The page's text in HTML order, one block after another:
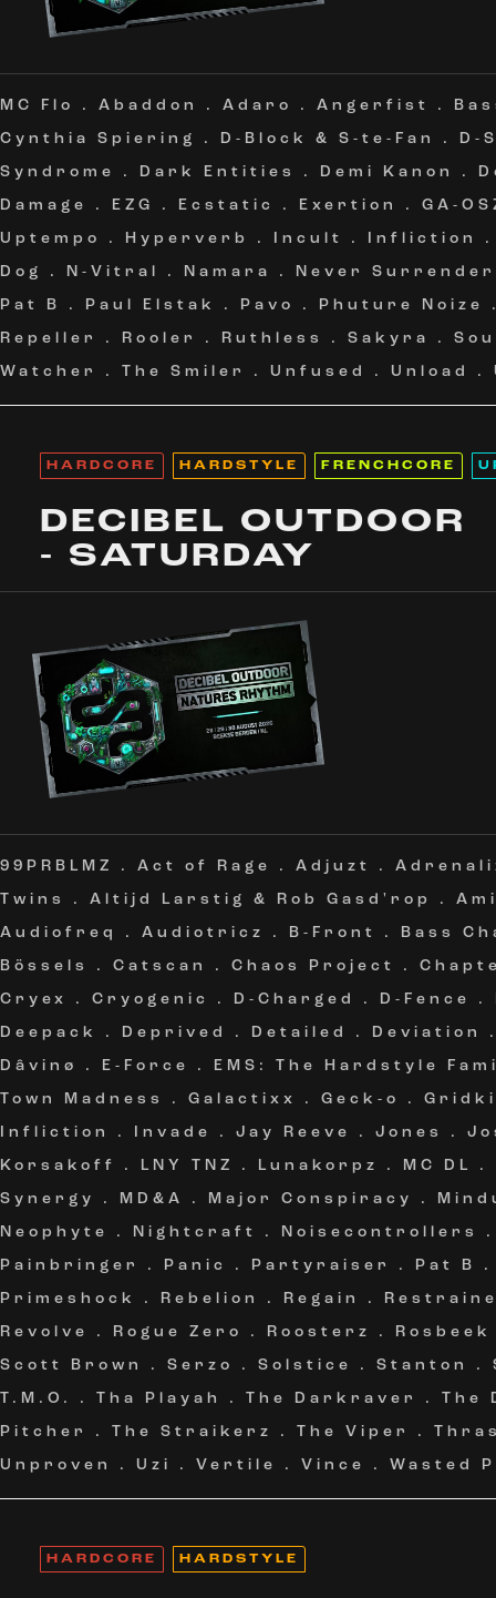
MC Flo . Abaddon . Adaro . Angerfist .
Cynthia Spiering
. D-Block & S-te-Fan . D-
Syndrome
. Dark Entities . Demi Kanon .
Damage
. EZG . Ecstatic . Exertion . GA-
Uptempo
. Hyperverb . Incult . Infliction
Dog
. N-Vitral . Namara . Never Surrender
Pat B
. Paul Elstak . Pavo . Phuture Noize
Repeller
. Rooler . Ruthless . Sakyra .
Watcher
. The Smiler . Unfused . Unload .
HARDCORE HARDSTYLE FRENCHCORE
DECIBEL OUTDOOR
- SATURDAY
99PRBLMZ . Act of Rage . Adjuzt .
Twins
. Altijd Larstig & Rob Gasd'rop .
Audiofreq
. Audiotricz . B-Front . Bass
Bössels
. Catscan . Chaos Project .
Cryex
. Cryogenic . D-Charged . D-Fence .
Deepack
. Deprived . Detailed . Deviation
Dâvinø
. E-Force . EMS: The Hardstyle
Town Madness
. Galactixx . Geck-o .
Infliction
. Invade . Jay Reeve . Jones .
Korsakoff
. LNY TNZ . Lunakorpz . MC DL
.
Synergy
. MD&A . Major Conspiracy .
Neophyte
. Nightcraft . Noisecontrollers
Painbringer
. Panic . Partyraiser . Pat B
Primeshock
. Rebelion . Regain .
Revolve
. Rogue Zero . Roosterz . Rosbeek
Scott Brown
. Serzo . Solstice . Stanton .
T.M.O.
. Tha Playah . The Darkraver . The
Pitcher
. The Straikerz . The Viper .
Unproven
. Uzi . Vertile . Vince . Wasted
HARDCORE HARDSTYLE